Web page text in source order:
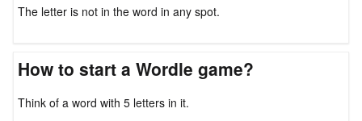
The letter is not in the word in any spot.
How to start a Wordle game?
Think of a word with 5 letters in it.